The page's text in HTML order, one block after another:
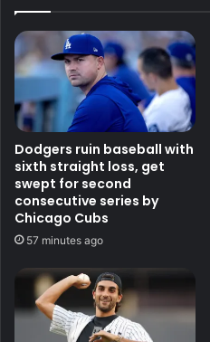
Dodgers ruin baseball with
sixth straight loss, get
swept for second
consecutive series by
Chicago Cubs
57 minutes ago